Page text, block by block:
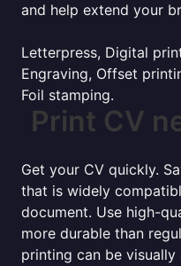
and help extend your
Letterpress, Digital
Engraving, Offset
Foil stamping.
Print CV
Get your CV quickly.
that is widely
document. Use high-
more durable than
printing can be